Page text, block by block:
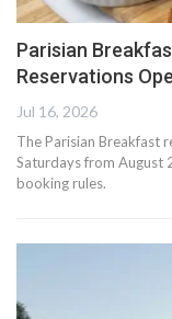
Parisian
Reservations
Jul 16, 2026
The Parisian Breakfast
Saturdays from August
booking rules.